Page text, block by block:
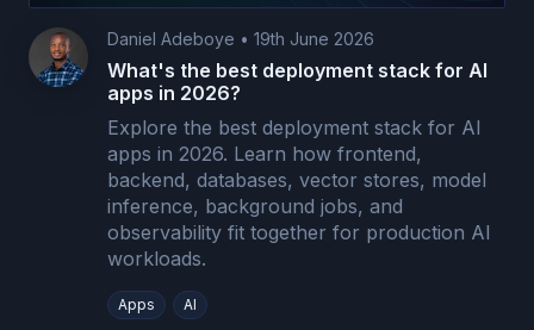
Daniel Adeboye • 19th June 2026
What's the best deployment stack for AI
apps in 2026?
Explore the best deployment stack for AI
apps in 2026. Learn how frontend,
backend, databases, vector stores, model
inference, background jobs, and
observability fit together for production AI
workloads.
Apps AI